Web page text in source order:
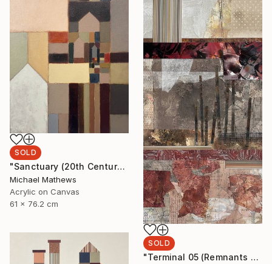
SOLD
"Sanctuary (20th Century Refuge)" Painting
Michael Mathews
Acrylic on Canvas
61 x 76.2 cm
SOLD
"Terminal 05 (Remnants of a Lost Civilization)" Mixed Media